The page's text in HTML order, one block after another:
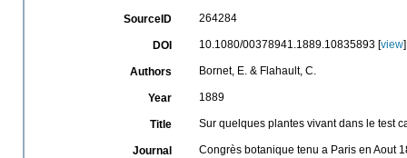
SourceID 264284
DOI 10.1080/00378941.1889.10835893 [view]
Authors Bornet, E. & Flahault, C.
Year 1889
Title Sur quelques plantes vivant dans le test
Journal Congrès botanique tenu a Paris en Aout